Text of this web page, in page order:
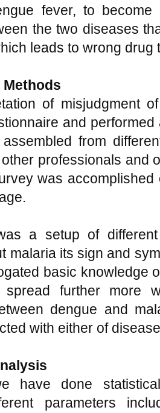
fever, to
the two diseases
leads to wrong drug
Methods
of misjudgment
and
from
professionals and
was
a setup of
malaria its sign and
basic knowledge
further more
dengue and
with either of
have done
parameters